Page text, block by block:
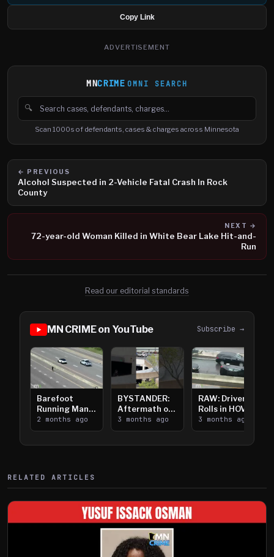
Copy Link
ADVERTISEMENT
MNCRIME OMNI SEARCH
🔍
Search cases, defendants and charges
Scan 1000s of defendants, cases & charges across Minnesota
← PREVIOUS
Alcohol Suspected in 2-Vehicle Fatal Crash In Rock
County
NEXT →
72-year-old Woman Killed in White Bear Lake Hit-and-
Run
Read our editorial standards
MN CRIME on YouTube Subscribe →
Barefoot
Running Man
Takes on I-
394
2 months ago
BYSTANDER:
Aftermath of
Downtown
Saint Paul
3 months ago
RAW: Driver
Rolls in HOV
Lanes near I-
394
3 months ago
RELATED ARTICLES